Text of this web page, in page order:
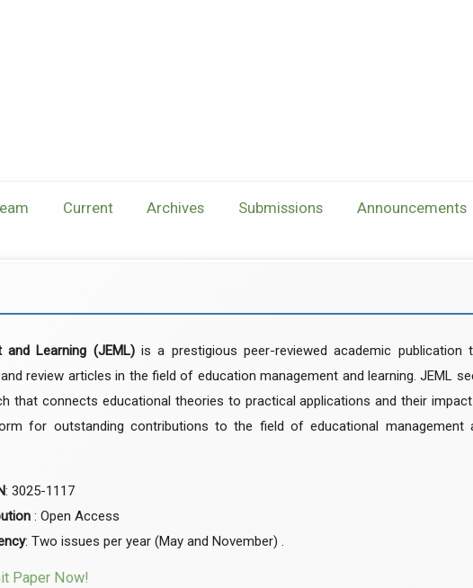
Current Archives Submissions Announcements
Learning (JEML)is a prestigious peer-reviewed academic publication
review articles in the field of education management and learning. JEML
that connects educational theories to practical applications and their
for outstanding contributions to the field of educational management
: 3025-1117
: Open Access
: Two issues per year (May and November) .
Paper Now!